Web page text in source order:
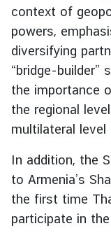
o
n
s
u
l
a
S
e
r
v
i
context of
powers,
diversifying
“bridge-builder”
the importance
the regional
multilateral
In addition, the
to Armenia’s
the first time
participate in